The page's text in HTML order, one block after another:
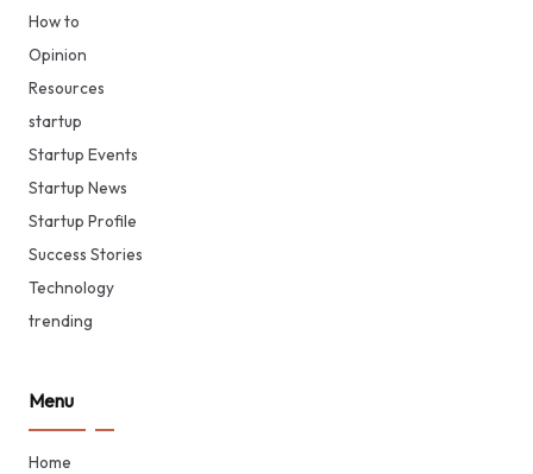
How to
Opinion
Resources
startup
Startup Events
Startup News
Startup Profile
Success Stories
Technology
trending
Menu
Home